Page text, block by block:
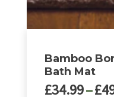
Bamboo
Bath Mat
£34.99–£